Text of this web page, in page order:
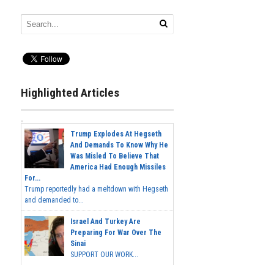
Highlighted Articles
Trump Explodes At Hegseth
And Demands To Know Why He
Was Misled To Believe That
America Had Enough Missiles
For...
Trump reportedly had a meltdown with Hegseth
and demanded to...
Israel And Turkey Are
Preparing For War Over The
Sinai
SUPPORT OUR WORK...